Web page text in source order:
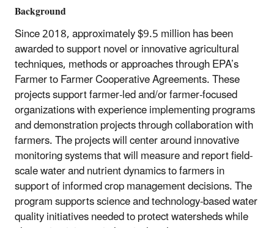
Background
Since 2018, approximately $9.5 million has been
awarded to support novel or innovative agricultural
techniques, methods or approaches through EPA’s
Farmer to Farmer Cooperative Agreements. These
projects support farmer-led and/or farmer-focused
organizations with experience implementing programs
and demonstration projects through collaboration with
farmers. The projects will center around innovative
monitoring systems that will measure and report field-
scale water and nutrient dynamics to farmers in
support of informed crop management decisions. The
program supports science and technology-based water
quality initiatives needed to protect watersheds while